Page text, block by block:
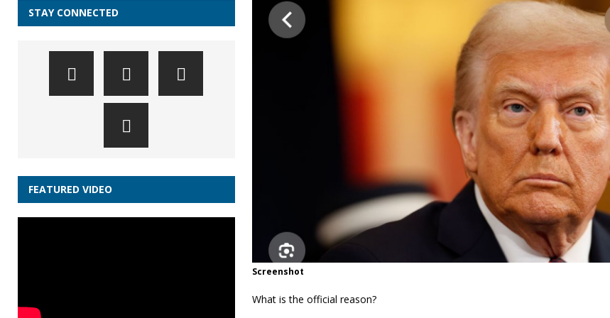
Screenshot
What is the official reason?
STAY CONNECTED
FEATURED VIDEO